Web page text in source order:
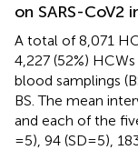
on SARS-CoV2
A total of 8,071
4,227 (52%)
blood samplings
BS. The mean
and each of the
= 5), 94 (SD = 5),